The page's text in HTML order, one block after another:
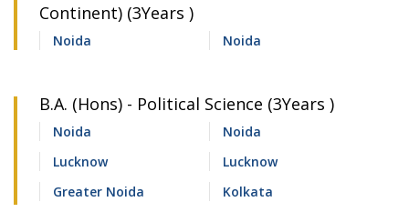
Continent) (3Years )
Noida Noida
B.A. (Hons) - Political Science (3Years )
Noida
Noida
Lucknow
Lucknow
Greater Noida
Kolkata